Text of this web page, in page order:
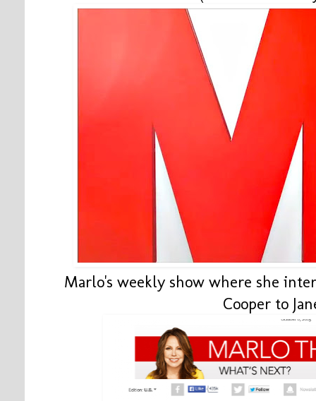
Marlo's weekly show where she
Cooper to